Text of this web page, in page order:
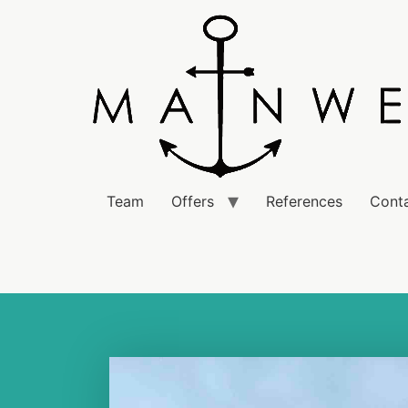
Team Offers References